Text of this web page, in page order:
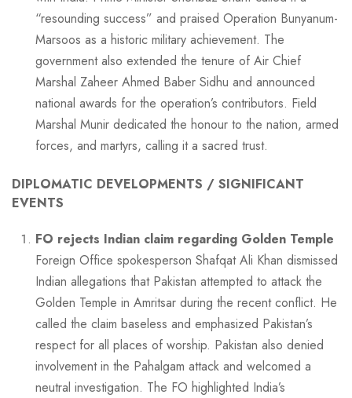
“resounding success” and praised Operation Bunyanum-
Marsoos as a historic military achievement. The
government also extended the tenure of Air Chief
Marshal Zaheer Ahmed Baber Sidhu and announced
national awards for the operation’s contributors. Field
Marshal Munir dedicated the honour to the nation, armed
forces, and martyrs, calling it a sacred trust.
DIPLOMATIC DEVELOPMENTS / SIGNIFICANT
EVENTS
FO rejects Indian claim regarding Golden Temple
Foreign Office spokesperson Shafqat Ali Khan dismissed
Indian allegations that Pakistan attempted to attack the
Golden Temple in Amritsar during the recent conflict. He
called the claim baseless and emphasized Pakistan’s
respect for all places of worship. Pakistan also denied
involvement in the Pahalgam attack and welcomed a
neutral investigation. The FO highlighted India’s